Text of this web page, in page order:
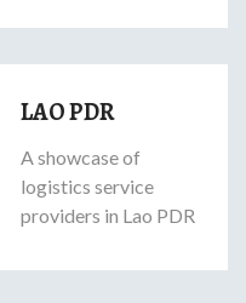
LAO PDR
A showcase of
logistics service
providers in Lao PDR